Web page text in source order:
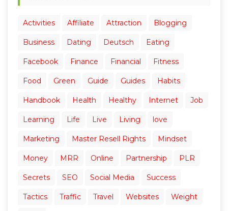
Activities Affiliate Attraction Blogging
Business Dating Deutsch Eating
Facebook Finance Financial Fitness
Food Green Guide Guides Habits
Handbook Health Healthy Internet Job
Learning Life Live Living love
Marketing Master Resell Rights Mindset
Money MRR Online Partnership PLR
Secrets SEO Social Media Success
Tactics Traffic Travel Websites Weight